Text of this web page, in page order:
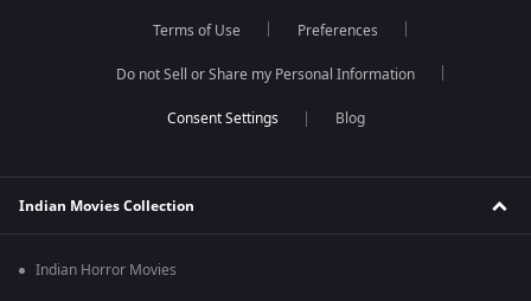
Terms of Use Preferences
Do not Sell or Share my Personal Information
Blog
Indian Movies Collection
Indian Horror Movies